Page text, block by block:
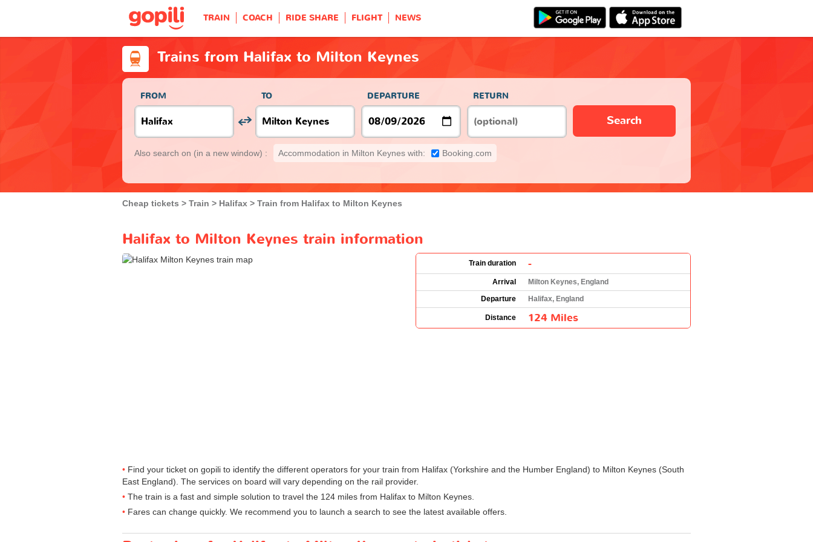
TRAIN COACH RIDE SHARE FLIGHT NEWS
Trains from Halifax to Milton Keynes
FROM TO DEPARTURE RETURN
Search
Also search on (in a new window) : Accommodation in Milton Keynes with: Booking.com
Cheap tickets Train Halifax Train from Halifax to Milton Keynes
Halifax to Milton Keynes train information
Train duration -
Arrival
Milton Keynes, England
Departure
Halifax, England
Distance 124 Miles
Find your ticket on gopili to identify the different operators for your train from Halifax (Yorkshire and the Humber England) to Milton Keynes (South
East England). The services on board will vary depending on the rail provider.
The train is a fast and simple solution to travel the 124 miles from Halifax to Milton Keynes.
Fares can change quickly. We recommend you to launch a search to see the latest available offers.